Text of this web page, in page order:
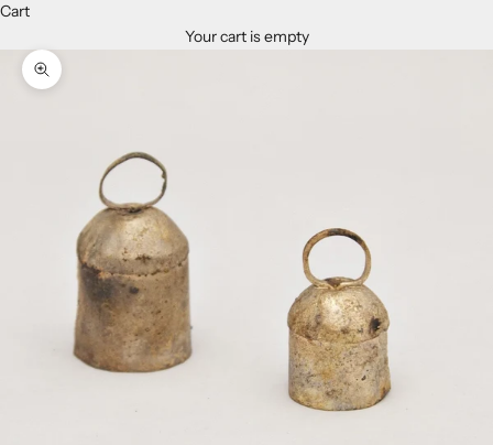
Cart
Your cart is empty
Zoom picture